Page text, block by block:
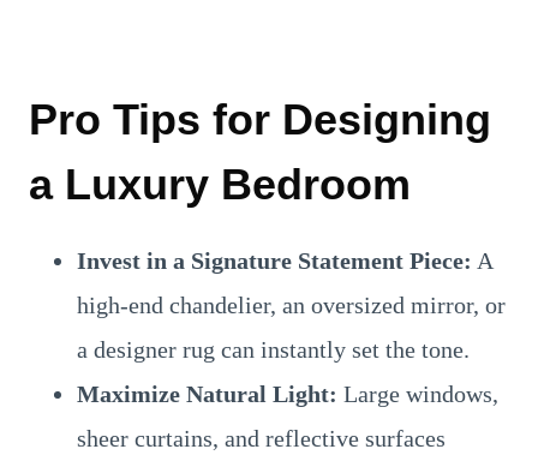
Pro Tips for Designing
a Luxury Bedroom
Invest in a Signature Statement Piece: A
high-end chandelier, an oversized mirror, or
a designer rug can instantly set the tone.
Maximize Natural Light: Large windows,
sheer curtains, and reflective surfaces